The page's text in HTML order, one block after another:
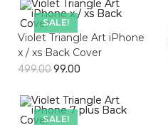
SALE!
Violet Triangle Art iPhone
x / xs Back Cover
499.0099.00
SALE!